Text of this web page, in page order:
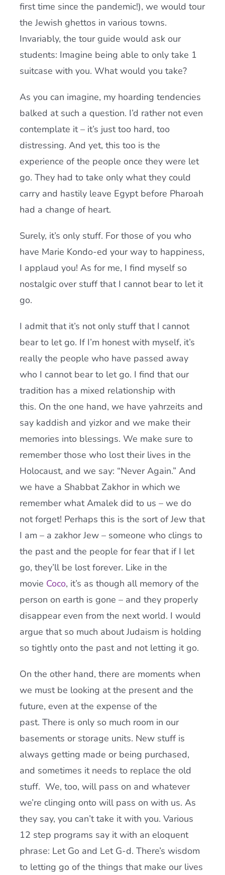
first time since the pandemic!), we would tour
the Jewish ghettos in various towns.
Invariably, the tour guide would ask our
students: Imagine being able to only take 1
suitcase with you. What would you take?
As you can imagine, my hoarding tendencies
balked at such a question. I’d rather not even
contemplate it – it’s just too hard, too
distressing. And yet, this too is the
experience of the people once they were let
go. They had to take only what they could
carry and hastily leave Egypt before Pharoah
had a change of heart.
Surely, it’s only stuff. For those of you who
have Marie Kondo-ed your way to happiness,
I applaud you! As for me, I find myself so
nostalgic over stuff that I cannot bear to let it
go.
I admit that it’s not only stuff that I cannot
bear to let go. If I’m honest with myself, it’s
really the people who have passed away
who I cannot bear to let go. I find that our
tradition has a mixed relationship with
this. On the one hand, we have yahrzeits and
say kaddish and yizkor and we make their
memories into blessings. We make sure to
remember those who lost their lives in the
Holocaust, and we say: “Never Again.” And
we have a Shabbat Zakhor in which we
remember what Amalek did to us – we do
not forget! Perhaps this is the sort of Jew that
I am – a zakhor Jew – someone who clings to
the past and the people for fear that if I let
go, they’ll be lost forever. Like in the
movie Coco, it’s as though all memory of the
person on earth is gone – and they properly
disappear even from the next world. I would
argue that so much about Judaism is holding
so tightly onto the past and not letting it go.
On the other hand, there are moments when
we must be looking at the present and the
future, even at the expense of the
past. There is only so much room in our
basements or storage units. New stuff is
always getting made or being purchased,
and sometimes it needs to replace the old
stuff. We, too, will pass on and whatever
we’re clinging onto will pass on with us. As
they say, you can’t take it with you. Various
12 step programs say it with an eloquent
phrase: Let Go and Let G-d. There’s wisdom
to letting go of the things that make our lives